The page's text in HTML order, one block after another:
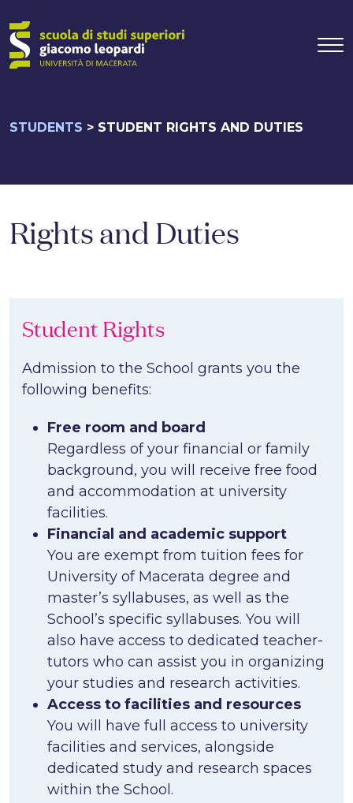
Main
STUDENTS > STUDENT RIGHTS AND DUTIES
Rights and Duties
Student Rights
Admission to the School grants you the
following benefits:
Free room and board
Regardless of your financial or family
background, you will receive free food
and accommodation at university
facilities.
Financial and academic support
You are exempt from tuition fees for
University of Macerata degree and
master’s syllabuses, as well as the
School’s specific syllabuses. You will
also have access to dedicated teacher-
tutors who can assist you in organizing
your studies and research activities.
Access to facilities and resources
You will have full access to university
facilities and services, alongside
dedicated study and research spaces
within the School.